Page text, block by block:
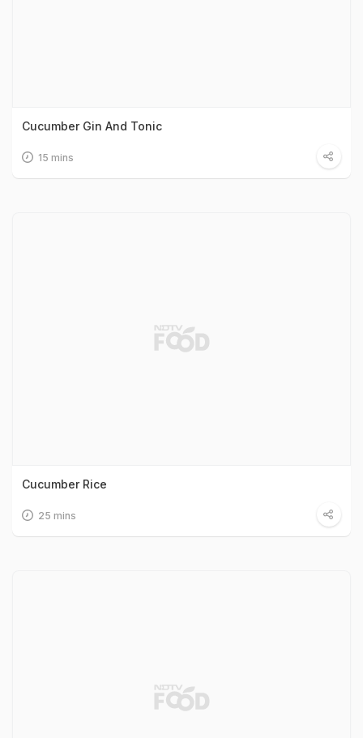
Cucumber Gin And Tonic
15 mins
Cucumber Rice
25 mins